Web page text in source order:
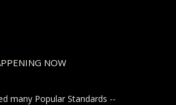
NOW
many Popular Standards --